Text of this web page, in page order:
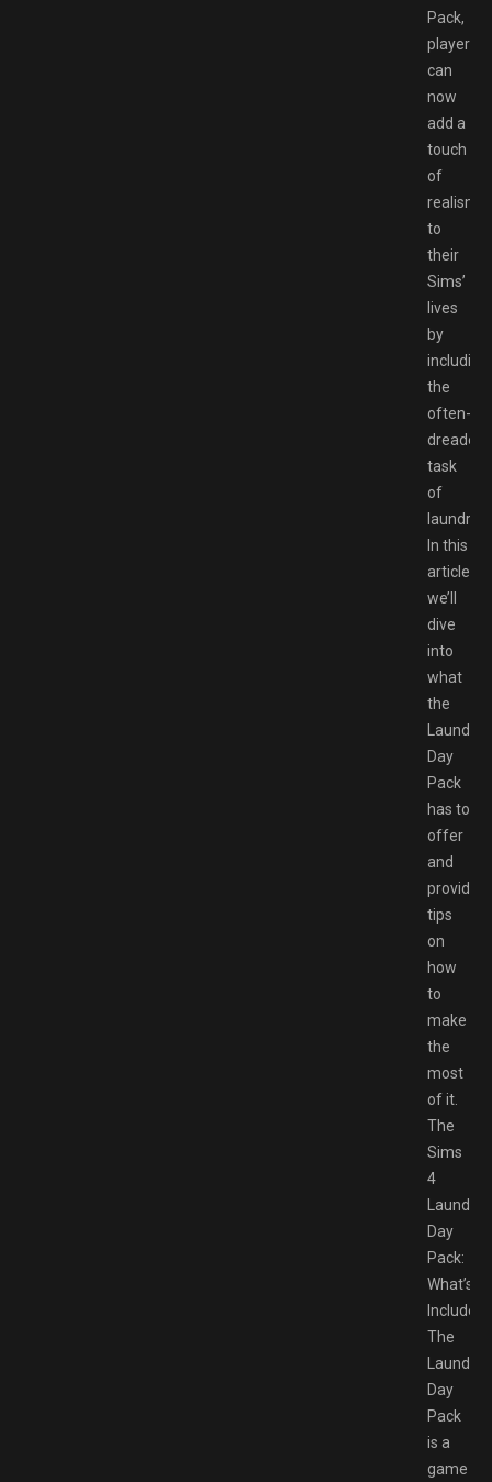
Pack,
players
can
now
add a
touch
of
realism
to
their
Sims’
lives
by
including
the
often-
dreaded
task
of
laundry.
In this
article,
we’ll
dive
into
what
the
Laundry
Day
Pack
has to
offer
and
provide
tips
on
how
to
make
the
most
of it.
The
Sims
4
Laundry
Day
Pack:
What’s
Included
The
Laundry
Day
Pack
is a
game